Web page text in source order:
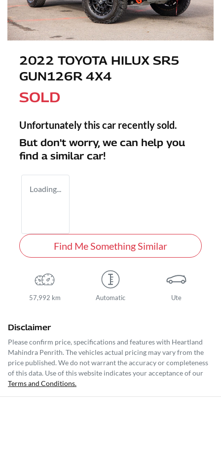
2022 TOYOTA HILUX SR5
GUN126R 4X4
SOLD
Unfortunately this car recently sold.
But don't worry, we can help you
find a similar car!
Loading...
Find Me Something Similar
57,992 km Automatic Ute
Disclaimer
Please confirm price, specifications and features with Heartland
Mahindra Penrith. The vehicles actual pricing may vary from the
price published. We do not warrant the accuracy or completeness
of this data. Use of this website indicates your acceptance of our
Terms and Conditions.